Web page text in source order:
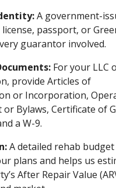
A government-
license, passport, or
guarantor involved.
For your LLC
provide Articles of
or Incorporation,
Bylaws, Certificate of
a W-9.
A detailed rehab
plans and helps us
After Repair Value